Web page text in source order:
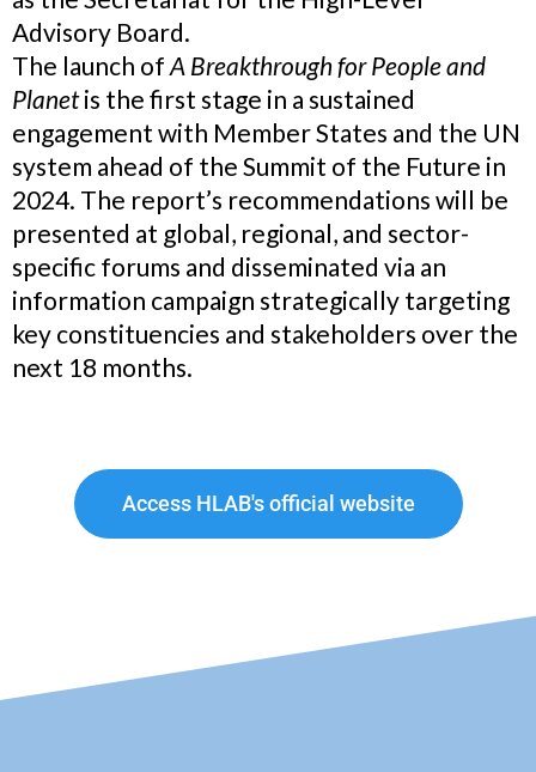
Advisory Board.
The launch of A Breakthrough for People and
Planetis the first stage in a sustained
engagement with Member States and the UN
system ahead of the Summit of the Future in
2024. The report’s recommendations will be
presented at global, regional, and sector-
specific forums and disseminated via an
information campaign strategically targeting
key constituencies and stakeholders over the
next 18 months.
Access HLAB's official website